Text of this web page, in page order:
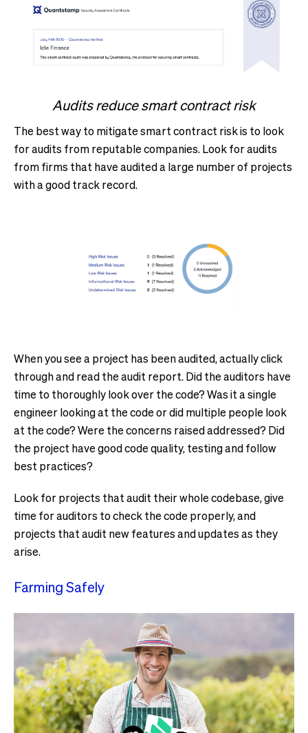
Audits reduce smart contract risk
The best way to mitigate smart contract risk is to look
for audits from reputable companies. Look for audits
from firms that have audited a large number of projects
with a good track record.
When you see a project has been audited, actually click
through and read the audit report. Did the auditors have
time to thoroughly look over the code? Was it a single
engineer looking at the code or did multiple people look
at the code? Were the concerns raised addressed? Did
the project have good code quality, testing and follow
best practices?
Look for projects that audit their whole codebase, give
time for auditors to check the code properly, and
projects that audit new features and updates as they
arise.
Farming Safely